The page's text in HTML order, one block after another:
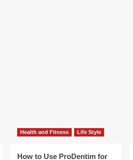
Health and Fitness Life Style
How to Use ProDentim for